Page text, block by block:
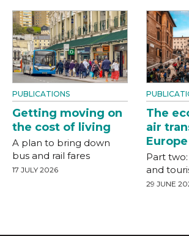
PUBLICATIONS
Getting moving on
the cost of living
A plan to bring down
bus and rail fares
17 JULY 2026
The
air
Europe
Part
and
29 JUNE